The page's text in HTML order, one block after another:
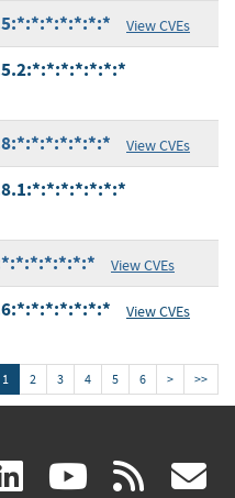
View CVEs
View CVEs
View CVEs
View CVEs
1 2 3 4 5 6 > >>
linkedin
(link (link rss